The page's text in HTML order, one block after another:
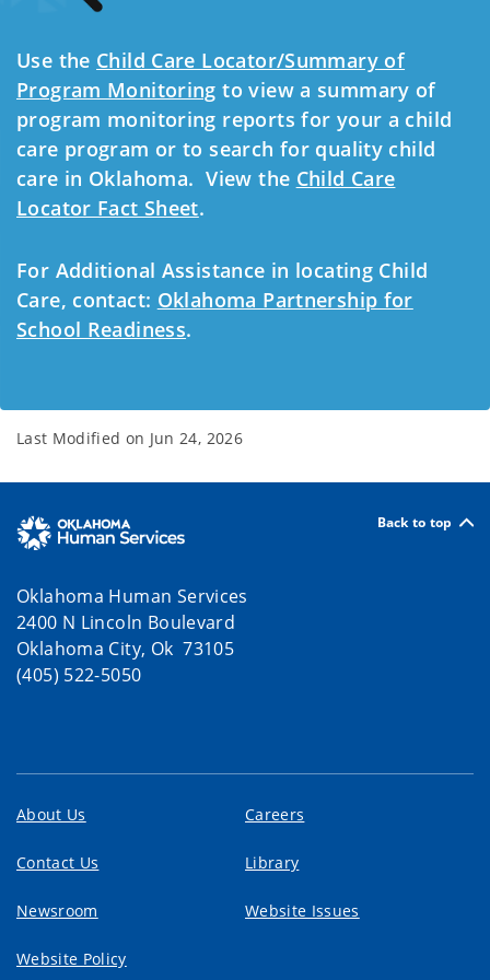
Use the Child Care Locator/Summary of
Program Monitoring to view a summary of
program monitoring reports for your a child
care program or to search for quality child
care in Oklahoma. View the Child Care
Locator Fact Sheet.
For Additional Assistance in locating Child
Care, contact: Oklahoma Partnership for
School Readiness.
Last Modified on Jun 24, 2026
Back to top
Oklahoma Human Services
2400 N Lincoln Boulevard
Oklahoma City, Ok 73105
(405) 522-5050
About Us Careers
Contact Us Library
Newsroom Website Issues
Website Policy